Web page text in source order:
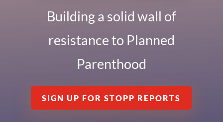
Building a solid wall of
resistance to Planned
Parenthood
SIGN UP FOR STOPP REPORTS